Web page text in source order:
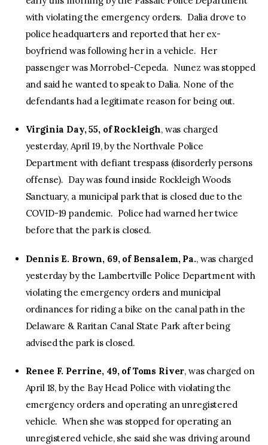
with violating the emergency orders. Dalia drove to
police headquarters and reported that her ex-
boyfriend was following her in a vehicle. Her
passenger was Morrobel-Cepeda. Nunez was stopped
and said he wanted to speak to Dalia. None of the
defendants had a legitimate reason for being out.
Virginia Day, 55, of Rockleigh, was charged
yesterday, April 19, by the Northvale Police
Department with defiant trespass (disorderly persons
offense). Day was found inside Rockleigh Woods
Sanctuary, a municipal park that is closed due to the
COVID-19 pandemic. Police had warned her twice
before that the park is closed.
Dennis E. Brown, 69, of Bensalem, Pa., was charged
yesterday by the Lambertville Police Department with
violating the emergency orders and municipal
ordinances for riding a bike on the canal path in the
Delaware & Raritan Canal State Park after being
advised the park is closed.
Renee F. Perrine, 49, of Toms River, was charged on
April 18, by the Bay Head Police with violating the
emergency orders and operating an unregistered
vehicle. When she was stopped for operating an
unregistered vehicle, she said she was driving around